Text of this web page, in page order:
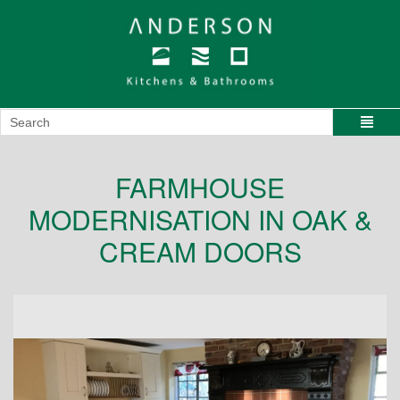
FARMHOUSE
MODERNISATION IN OAK &
CREAM DOORS